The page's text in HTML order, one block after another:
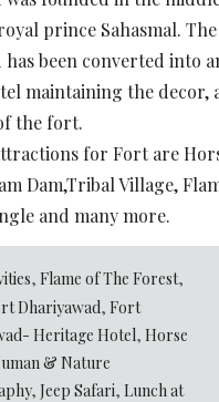
prince Sahasmal.
has been converted into
maintaining the decor,
the fort.
for Fort are
Dam,Tribal Village,
and many more.
,Flame of The Forest,
Dhariyawad, Fort
Heritage Hotel, Horse
& Nature
, Jeep Safari, Lunch at